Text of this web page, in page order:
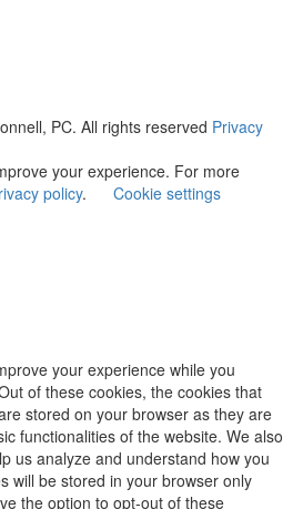
PC. All rights reserved Privacy
your experience. For more
policy.
Cookie settings
your experience while you
of these cookies, the cookies that
stored on your browser as they are
functionalities of the website. We also
us analyze and understand how you
will be stored in your browser only
the option to opt-out of these